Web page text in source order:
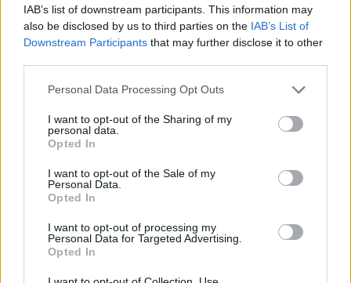
IAB’s list of downstream participants. This information may
also be disclosed by us to third parties on the IAB’s List of
Downstream Participants that may further disclose it to other
Personal Data Processing Opt Outs
I want to opt-out of the Sharing of my
personal data.
Opted In
I want to opt-out of the Sale of my
Personal Data.
Opted In
I want to opt-out of processing my
Personal Data for Targeted Advertising.
Opted In
Texas Chain Saw Massacre), making for quite the
grunted, bellowed, and screamed smack down.
might have eluded the band on their own.
It’s fair to say that Aborted have distinctly lit a fire
under their collective arse and are revelling in the
flames. They may well also make you want to
discover/rediscover those badass old horrors you have
not seen in years, and appreciate the inspiration.
Rating: 4/5